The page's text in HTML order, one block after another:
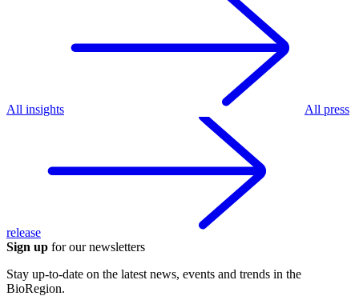
All insights All press
release
Sign up for our newsletters
Stay up-to-date on the latest news, events and trends in the
BioRegion.